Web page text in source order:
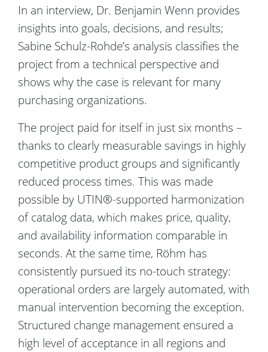
In an interview, Dr. Benjamin Wenn provides
insights into goals, decisions, and results;
Sabine Schulz-Rohde’s analysis classifies the
project from a technical perspective and
shows why the case is relevant for many
purchasing organizations.
The project paid for itself in just six months –
thanks to clearly measurable savings in highly
competitive product groups and significantly
reduced process times. This was made
possible by UTIN®-supported harmonization
of catalog data, which makes price, quality,
and availability information comparable in
seconds. At the same time, Röhm has
consistently pursued its no-touch strategy:
operational orders are largely automated, with
manual intervention becoming the exception.
Structured change management ensured a
high level of acceptance in all regions and